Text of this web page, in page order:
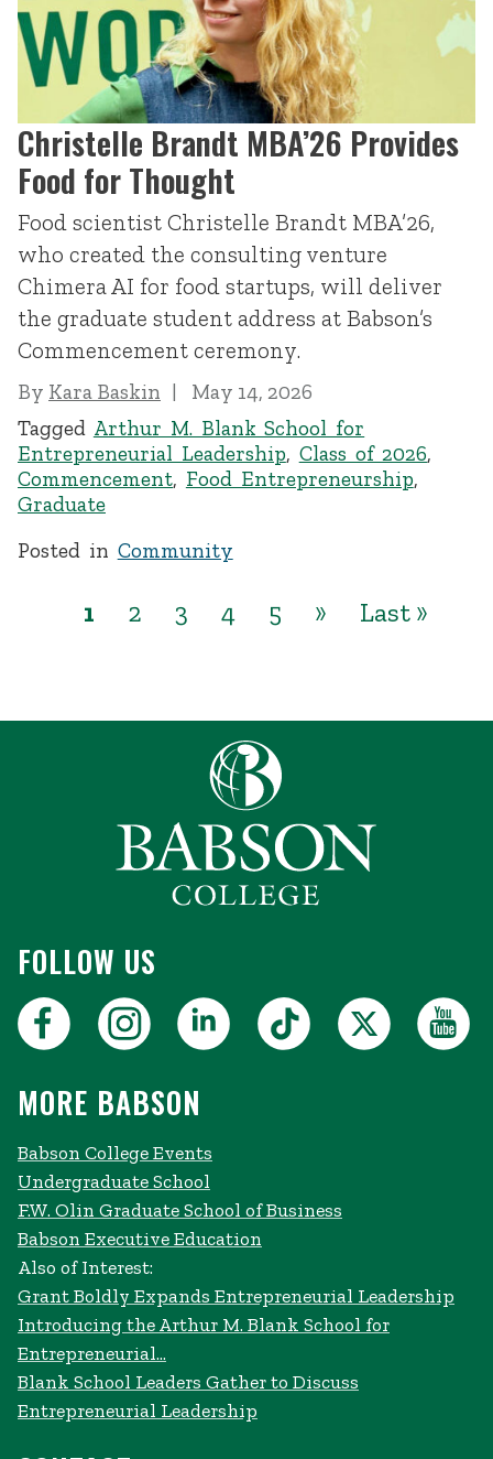
Christelle Brandt MBA’26 Provides
Food for Thought
Food scientist Christelle Brandt MBA’26,
who created the consulting venture
Chimera AI for food startups, will deliver
the graduate student address at Babson’s
Commencement ceremony.
By Kara Baskin
May 14, 2026
Tagged Arthur M. Blank School for
Entrepreneurial Leadership, Class of 2026,
Commencement, Food Entrepreneurship,
Graduate
Posted in Community
1 2 3 4 5 » Last »
FOLLOW US
MORE BABSON
Babson College Events
Undergraduate School
F.W. Olin Graduate School of Business
Babson Executive Education
Also of Interest:
Grant Boldly Expands Entrepreneurial Leadership
Introducing the Arthur M. Blank School for
Entrepreneurial...
Blank School Leaders Gather to Discuss
Entrepreneurial Leadership